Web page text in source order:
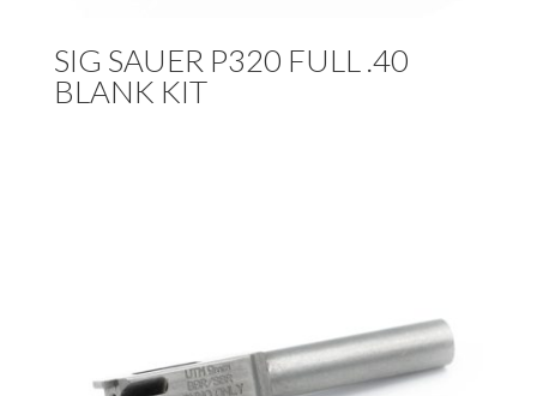
SIG SAUER P320 FULL .40
BLANK KIT